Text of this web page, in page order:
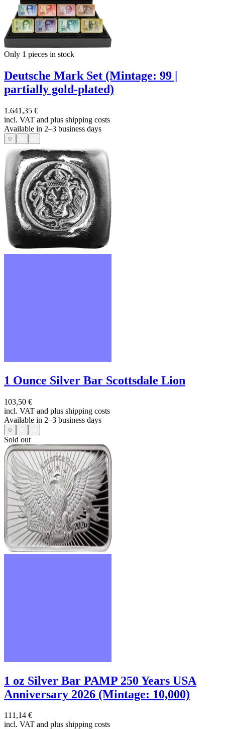
Only 1 pieces in stock
Deutsche Mark Set (Mintage: 99 |
partially gold-plated)
1.641,35 €
incl. VAT and plus shipping costs
Available in 2–3 business days
1 Ounce Silver Bar Scottsdale Lion
103,50 €
incl. VAT and plus shipping costs
Available in 2–3 business days
Sold out
1 oz Silver Bar PAMP 250 Years USA
Anniversary 2026 (Mintage: 10,000)
111,14 €
incl. VAT and plus shipping costs